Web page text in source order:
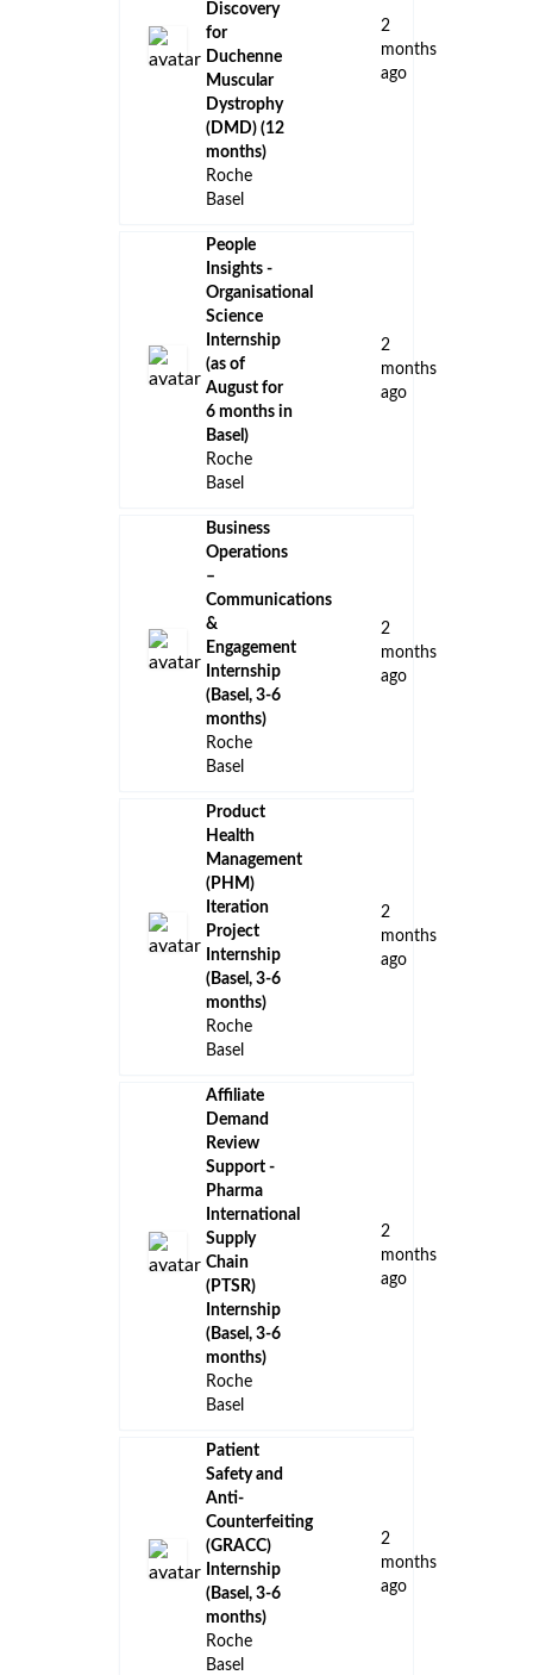
Discovery
for
Duchenne
Muscular
Dystrophy
(DMD) (12
months)
Roche
Basel
2
months
ago
People
Insights -
Organisational
Science
Internship
(as of
August for
6 months in
Basel)
Roche
Basel
2
months
ago
Business
Operations
–
Communications
&
Engagement
Internship
(Basel, 3-6
months)
Roche
Basel
2
months
ago
Product
Health
Management
(PHM)
Iteration
Project
Internship
(Basel, 3-6
months)
Roche
Basel
2
months
ago
Affiliate
Demand
Review
Support -
Pharma
International
Supply
Chain
(PTSR)
Internship
(Basel, 3-6
months)
Roche
Basel
2
months
ago
Patient
Safety and
Anti-
Counterfeiting
(GRACC)
Internship
(Basel, 3-6
months)
Roche
Basel
2
months
ago